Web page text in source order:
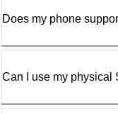
Does my phone
Can I use my physical